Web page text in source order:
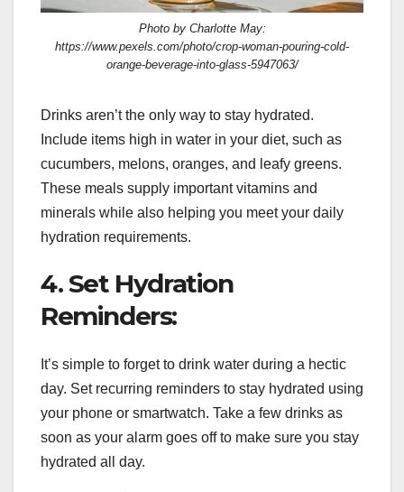
Photo by Charlotte May:
https://www.pexels.com/photo/crop-woman-pouring-cold-
orange-beverage-into-glass-5947063/
Drinks aren’t the only way to stay hydrated.
Include items high in water in your diet, such as
cucumbers, melons, oranges, and leafy greens.
These meals supply important vitamins and
minerals while also helping you meet your daily
hydration requirements.
4. Set Hydration
Reminders:
It’s simple to forget to drink water during a hectic
day. Set recurring reminders to stay hydrated using
your phone or smartwatch. Take a few drinks as
soon as your alarm goes off to make sure you stay
hydrated all day.